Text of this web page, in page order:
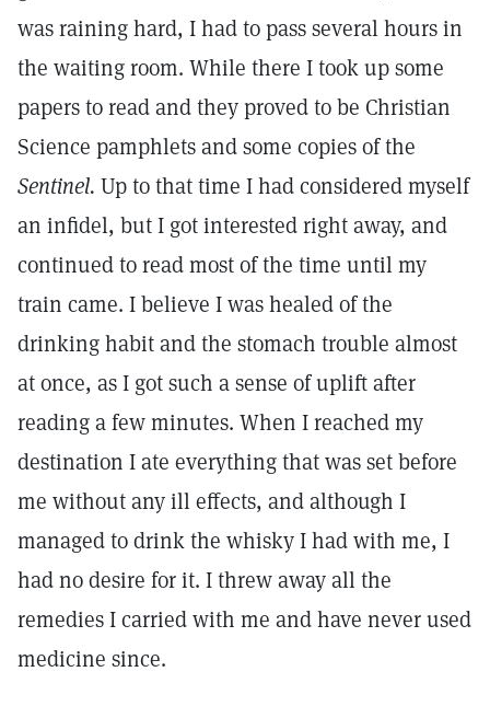
was raining hard, I had to pass several hours in
the waiting room. While there I took up some
papers to read and they proved to be Christian
Science pamphlets and some copies of the
Sentinel. Up to that time I had considered myself
an infidel, but I got interested right away, and
continued to read most of the time until my
train came. I believe I was healed of the
drinking habit and the stomach trouble almost
at once, as I got such a sense of uplift after
reading a few minutes. When I reached my
destination I ate everything that was set before
me without any ill effects, and although I
managed to drink the whisky I had with me, I
had no desire for it. I threw away all the
remedies I carried with me and have never used
medicine since.